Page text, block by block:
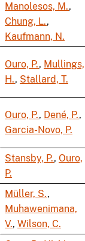
Manolesos, M.,
Chung, L.,
Kaufmann, N.
Ouro, P., Mullings,
H., Stallard, T.
Ouro, P., Dené, P.,
Garcia-Novo, P.
Stansby, P., Ouro,
P.
Müller, S.,
Muhawenimana,
V., Wilson, C.